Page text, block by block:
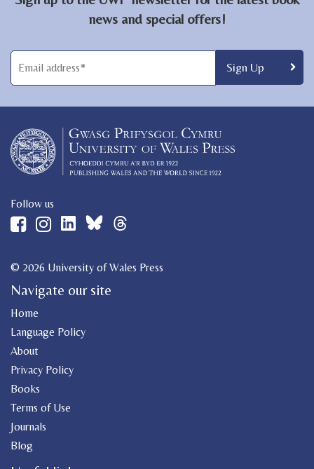
news and special offers!
Follow us
© 2026 University of Wales Press
Navigate our site
Home
Language Policy
About
Privacy Policy
Books
Terms of Use
Journals
Blog